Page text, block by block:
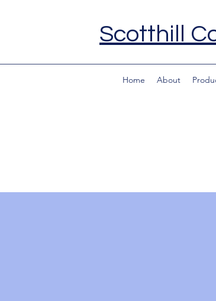
Scotthill
Home About